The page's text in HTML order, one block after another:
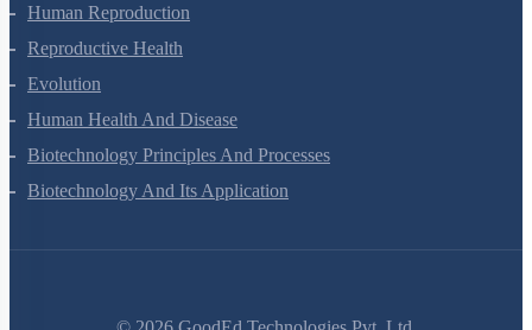
Human Reproduction
Reproductive Health
Evolution
Human Health And Disease
Biotechnology Principles And Processes
Biotechnology And Its Application